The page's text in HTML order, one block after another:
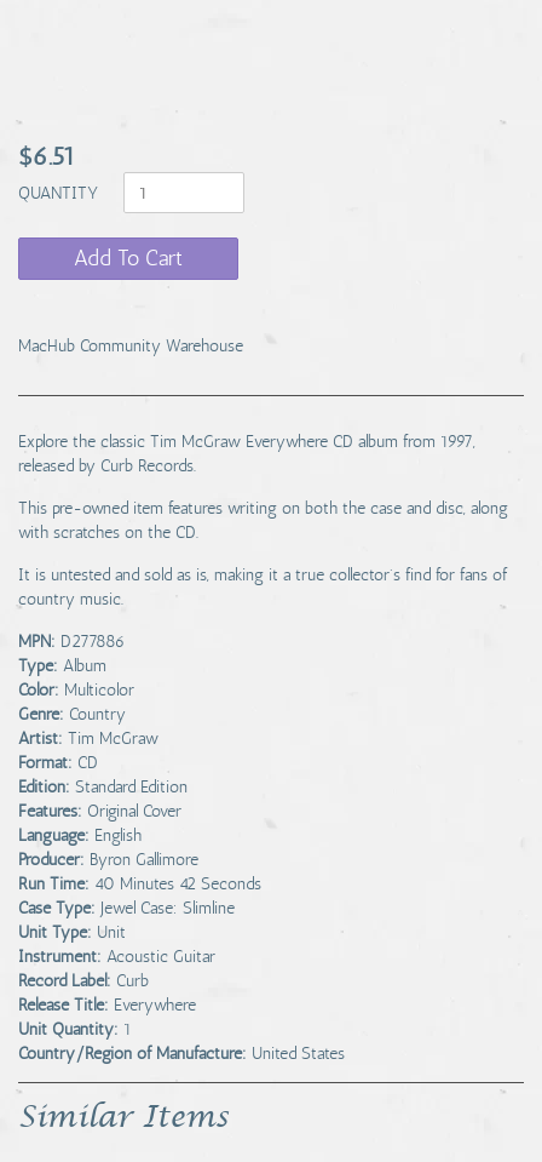
$6.51
QUANTITY
Add To Cart
MacHub Community Warehouse
Explore the classic Tim McGraw Everywhere CD album from 1997,
released by Curb Records.
This pre-owned item features writing on both the case and disc, along
with scratches on the CD.
It is untested and sold as is, making it a true collector's find for fans of
country music.
MPN: D277886
Type: Album
Color: Multicolor
Genre: Country
Artist: Tim McGraw
Format: CD
Edition: Standard Edition
Features: Original Cover
Language: English
Producer: Byron Gallimore
Run Time: 40 Minutes 42 Seconds
Case Type: Jewel Case: Slimline
Unit Type: Unit
Instrument: Acoustic Guitar
Record Label: Curb
Release Title: Everywhere
Unit Quantity: 1
Country/Region of Manufacture: United States
Similar Items